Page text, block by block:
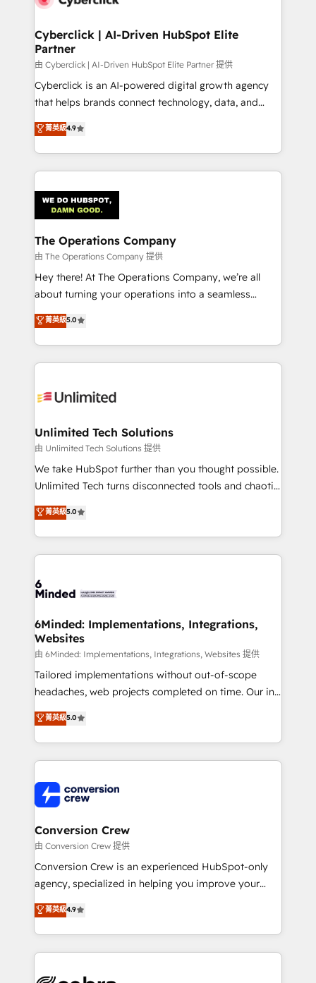
Cyberclick | AI-Driven HubSpot Elite
Partner
由 Cyberclick | AI-Driven HubSpot Elite Partner 提供
Cyberclick is an AI-powered digital growth agency
that helps brands connect technology, data, and
creativity to achieve measurable results. Founded in
Barcelona and operating across Spain, LATAM, and
the UK, we support global companies in building
smarter marketing, sales, and customer success
Iberia (Spain & Portugal), we combine human insight
with intelligent automation to drive sustainable
growth. Our multidisciplinary team designs solutions
that simplify complexity, boost performance, and
turn innovation into real impact. 🌍 Highlights •
HubSpot Partner since 2012 • 2022 EMEA Impact
projects • Clients in 30+ industries • Proprietary
technology for integrations • Multilingual team:
菁英級4.9
The Operations Company
由 The Operations Company 提供
Hey there! At The Operations Company, we’re all
about turning your operations into a seamless
experience that powers real results. We specialize in
transforming complex systems into efficient,
scalable solutions that work across your entire
organization. We’re a unique blend of deep HubSpot
operational know-how. We know that no two
solutions. Instead, we dive in to understand your
needs, goals, and challenges to deliver solutions that
fit like a glove. We’re committed to being both
highly effective and fun to work with. We believe in
relationships. Your success is our success, and we’re
all in this together! From startup to enterprise, we’ll
what matters most: growing your business and
wowing your customers. Let’s make HubSpot work
菁英級5.0
Unlimited Tech Solutions
由 Unlimited Tech Solutions 提供
We take HubSpot further than you thought possible.
Unlimited Tech turns disconnected tools and chaotic
processes into a seamless, high-performing revenue
engine. We combine RevOps strategy with deep
technical execution to help teams scale faster—with
cleaner data, smarter automation, and more
Implementation & Migration · Native & Custom
Reporting & Analytics · GTM Architecture · Sales &
Marketing Enablement If you’re ready to elevate
HubSpot from “just your CRM” to your growth
infrastructure—let’s talk.
菁英級5.0
6Minded: Implementations, Integrations,
Websites
由 6Minded: Implementations, Integrations, Websites 提供
Tailored implementations without out-of-scope
headaches, web projects completed on time. Our in-
house team of certified CRM architects, experts,
developers, designers, and marketers handles all
aspects of your HubSpot. ✨ 400+ global clients ✨
100+ seamless migrations from 15+ different CRMs
implementations, and 5,000+ pages ✨ CS: Clients
generating 7-digit MRR from inbound campaigns ✨
CS: 245% organic growth & +751% new visitors for a
full-funnel HubSpot project ✨ CS: 415% conversion
boost with a new HubSpot site Recognized leaders:
🏆 HubSpot Platform Migration Impact Award 🏆
Inbound Campaign of the Year 🏆 Gold AVA Digital
Award for Best Website 🌟 Accreditations: CRM
菁英級5.0
Conversion Crew
由 Conversion Crew 提供
Conversion Crew is an experienced HubSpot-only
agency, specialized in helping you improve your
online processes. This means we help you with: -
Implementing HubSpot (CRM, Marketing, Sales,
Service and Operations) - Developing fast, good-
looking websites in the HubSpot CMS - Building
菁英級4.9